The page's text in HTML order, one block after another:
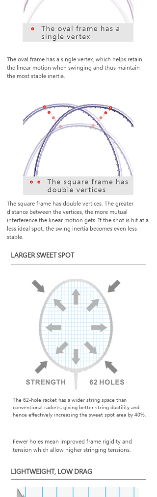
The oval frame has a single vertex, which helps retain
the linear motion when swinging and thus maintain
the most stable inertia.
The square frame has double vertices. The greater
distance between the vertices, the more mutual
interference the linear motion gets. If the shot is hit at a
less ideal spot, the swing inertia becomes even less
stable.
LARGER SWEET SPOT
The 62-hole racket has a wider string space than
conventional rackets, giving better string ductility and
hence effectively increasing the sweet spot area by 40%.
Fewer holes mean improved frame rigidity and
tension which allow higher stringing tensions.
LIGHTWEIGHT, LOW DRAG